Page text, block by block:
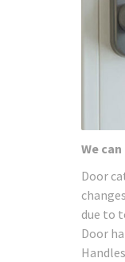
We
Door
due to
Door